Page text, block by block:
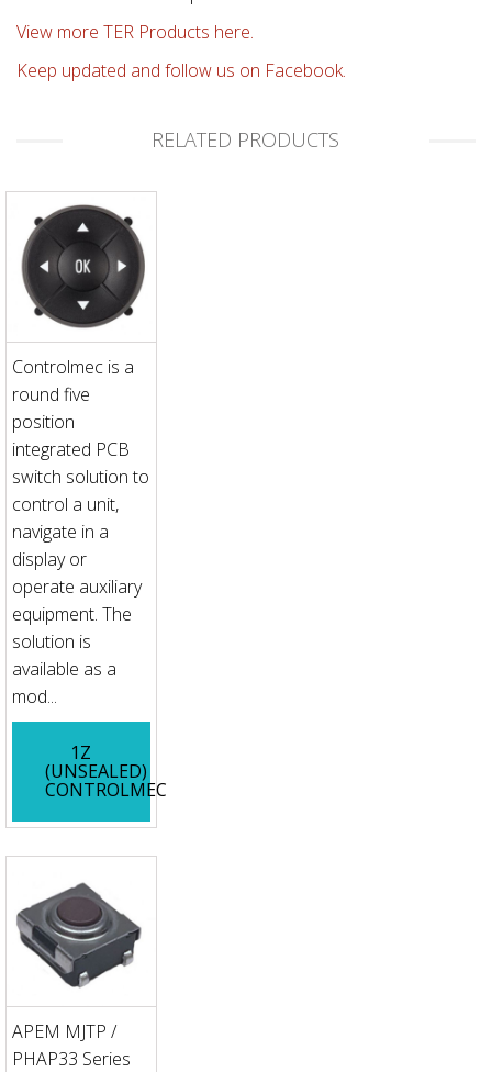
View more TER Products here.
Keep updated and follow us on Facebook.
RELATED PRODUCTS
Controlmec is a
round five
position
integrated PCB
switch solution to
control a unit,
navigate in a
display or
operate auxiliary
equipment. The
solution is
available as a
mod...
1Z
(UNSEALED)
CONTROLMEC
APEM MJTP /
PHAP33 Series